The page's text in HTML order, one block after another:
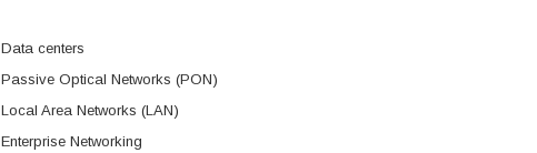
Data centers
Passive Optical Networks (PON)
Local Area Networks (LAN)
Enterprise Networking